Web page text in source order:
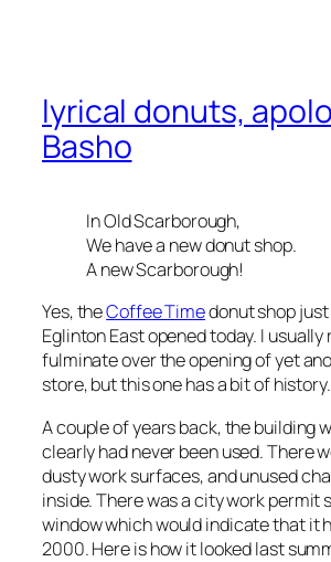
lyrical donuts,
Basho
In Old Scarborough,
We have a new donut shop.
A new Scarborough!
Yes, theCoffee Timedonut shop
Eglinton East opened today. I usually
fulminate over the opening of yet
store, but this one has a bit of history.
A couple of years back, the building
clearly had never been used. There
dusty work surfaces, and unused
inside. There was a city work permit
window which would indicate that it
2000. Here is how it looked last